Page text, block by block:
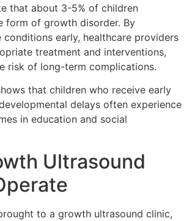
that about 3-5% of children
form of growth disorder. By
conditions early, healthcare providers
treatment and interventions,
risk of long-term complications.
that children who receive early
delays often experience
in education and social
Ultrasound
to a growth ultrasound clinic,